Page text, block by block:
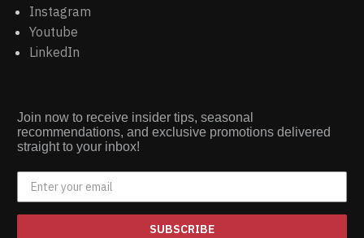
Instagram
Youtube
LinkedIn
Join now to receive insider tips, seasonal
recommendations, and exclusive promotions delivered
straight to your inbox!
SUBSCRIBE